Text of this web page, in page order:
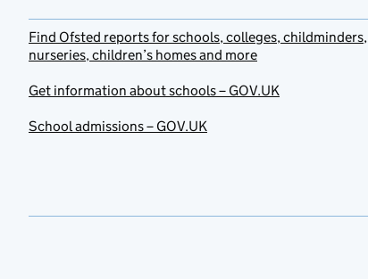
Find Ofsted reports for schools, colleges, childminders,
nurseries, children’s homes and more
Get information about schools – GOV.UK
School admissions – GOV.UK